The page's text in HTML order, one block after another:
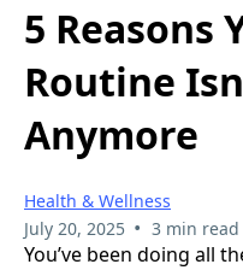
5 Reasons
Routine
Anymore
Health & Wellness
July 20, 2025 • 3 min read
You’ve been doing all